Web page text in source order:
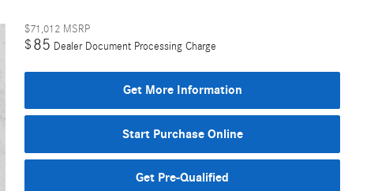
$71,012 MSRP
$ 85 Dealer Document Processing Charge
Get More Information
Start Purchase Online
Get Pre-Qualified